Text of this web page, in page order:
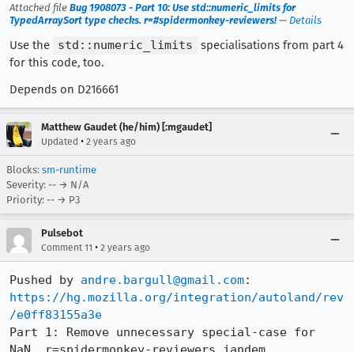
Attached file Bug 1908073 - Part 10: Use std::numeric_limits for
TypedArraySort type checks. r=#spidermonkey-reviewers!— Details
Use the std::numeric_limits
specialisations from part 4
for this code, too.
Depends on D216661
Matthew Gaudet (he/him) [:mgaudet]
Updated • 2 years ago
Blocks: sm-runtime
Severity: -- → N/A
Priority: -- → P3
Pulsebot
Comment 11 • 2 years ago
Pushed by andre.bargull@gmail.com
https://hg.mozilla.org/integration/autoland/rev
/e0ff83155a3e
Part 1: Remove unnecessary special-case for